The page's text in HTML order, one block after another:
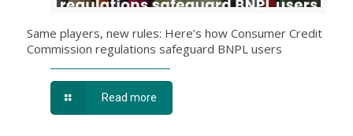
Same players, new rules: Here’s how Consumer Credit
Commission regulations safeguard BNPL users
Read more